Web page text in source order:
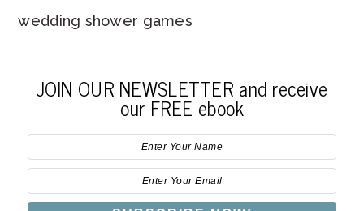
wedding shower games
JOIN OUR NEWSLETTER and receive
our FREE ebook